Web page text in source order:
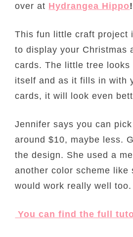
over at Hydrangea Hippo!
This fun little craft project
to display your Christmas
cards. The little tree looks
itself and as it fills in with
cards, it will look even
Jennifer says you can
around $10, maybe less.
the design. She used a
another color scheme like
would work really well too.
You can find the full